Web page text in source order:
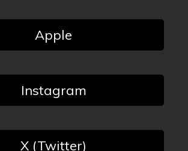
Apple
Instagram
X (Twitter)